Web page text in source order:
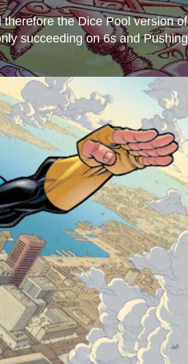
the Dice Pool version of
succeeding on 6s and Pushing